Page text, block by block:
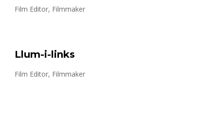
Film Editor, Filmmaker
Llum-i-links
Film Editor, Filmmaker